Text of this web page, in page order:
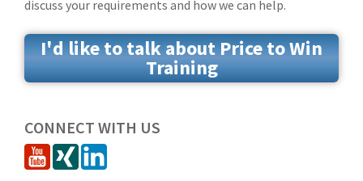
discuss your requirements and how we can help.
I'd like to talk about Price to Win
Training
CONNECT WITH US